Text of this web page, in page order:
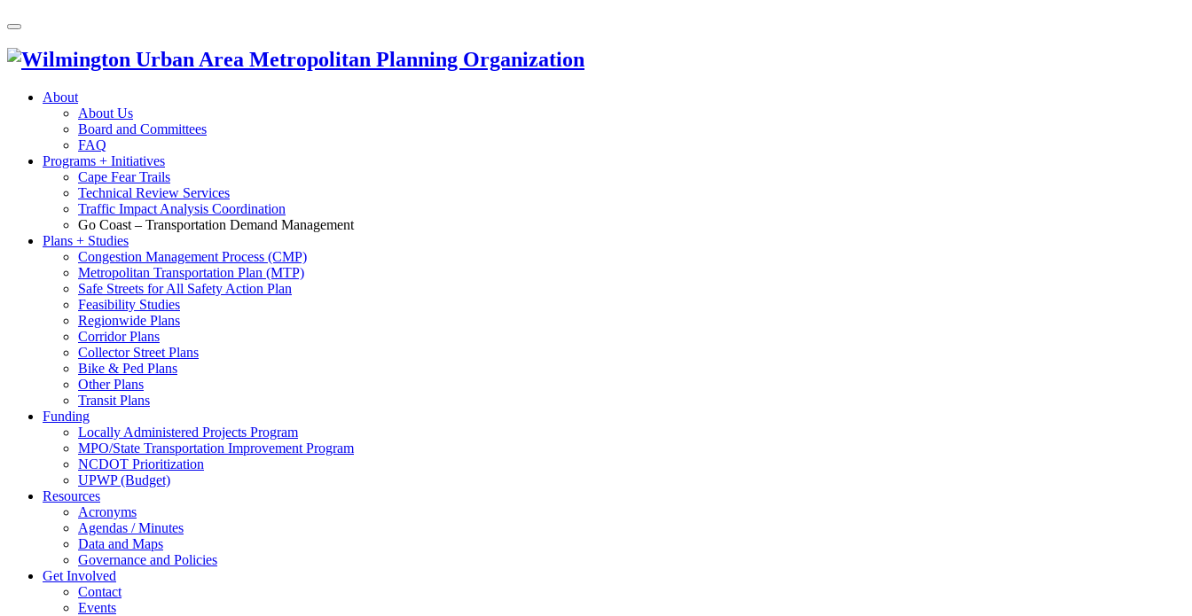
About
About Us
Board and Committees
FAQ
Programs + Initiatives
Cape Fear Trails
Technical Review Services
Traffic Impact Analysis Coordination
Go Coast – Transportation Demand Management
Plans + Studies
Congestion Management Process (CMP)
Metropolitan Transportation Plan (MTP)
Safe Streets for All Safety Action Plan
Feasibility Studies
Regionwide Plans
Corridor Plans
Collector Street Plans
Bike & Ped Plans
Other Plans
Transit Plans
Funding
Locally Administered Projects Program
MPO/State Transportation Improvement Program
NCDOT Prioritization
UPWP (Budget)
Resources
Acronyms
Agendas / Minutes
Data and Maps
Governance and Policies
Get Involved
Contact
Events